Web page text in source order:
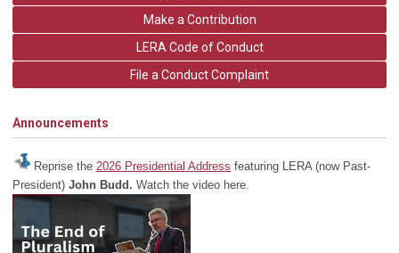
Make a Contribution
LERA Code of Conduct
File a Conduct Complaint
Announcements
Reprise the 2026 Presidential Address featuring LERA (now Past-
President) John Budd. Watch the video here.